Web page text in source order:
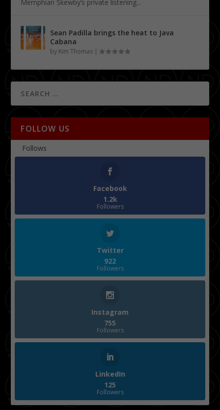
Memphian Skewby’s private listening...
Sean Padilla brings the heat to Java
Cabana
by Kim Thomas |
FOLLOW US
Follows
Facebook
1.2k
Followers
Twitter
922
Followers
Instagram
755
Followers
LinkedIn
125
Followers